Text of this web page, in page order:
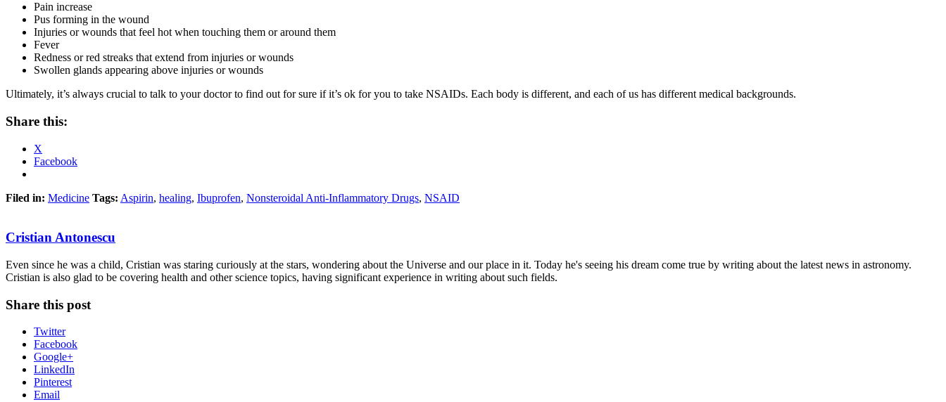
Pain increase
Pus forming in the wound
Injuries or wounds that feel hot when touching them or around them
Fever
Redness or red streaks that extend from injuries or wounds
Swollen glands appearing above injuries or wounds
Ultimately, it’s always crucial to talk to your doctor to find out for sure if it’s ok for you to take NSAIDs. Each body is different, and each of us has different medical backgrounds.
Share this:
X
Facebook
Filed in: Medicine Tags: Aspirin, healing, Ibuprofen, Nonsteroidal Anti-Inflammatory Drugs, NSAID
Cristian Antonescu
Even since he was a child, Cristian was staring curiously at the stars, wondering about the Universe and our place in it. Today he's seeing his dream come true by writing about the latest news in astronomy.
Cristian is also glad to be covering health and other science topics, having significant experience in writing about such fields.
Share this post
Twitter
Facebook
Google+
LinkedIn
Pinterest
Email